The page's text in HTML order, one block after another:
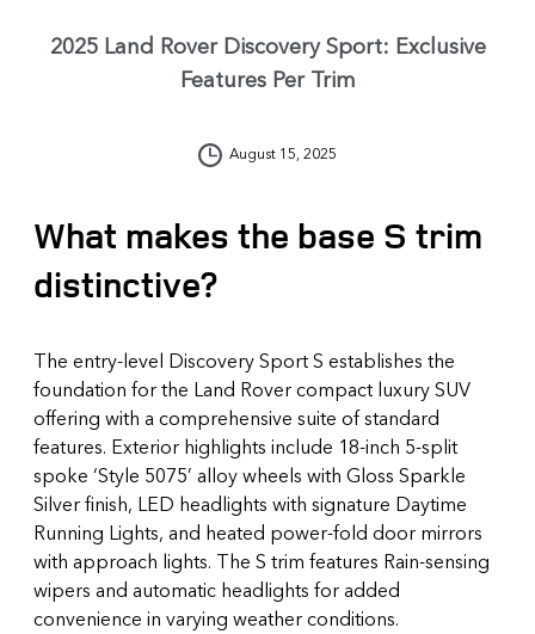
2025 Land Rover Discovery Sport: Exclusive
Features Per Trim
August 15, 2025
What makes the base S trim
distinctive?
The entry-level Discovery Sport S establishes the
foundation for the Land Rover compact luxury SUV
offering with a comprehensive suite of standard
features. Exterior highlights include 18-inch 5-split
spoke ‘Style 5075’ alloy wheels with Gloss Sparkle
Silver finish, LED headlights with signature Daytime
Running Lights, and heated power-fold door mirrors
with approach lights. The S trim features Rain-sensing
wipers and automatic headlights for added
convenience in varying weather conditions.